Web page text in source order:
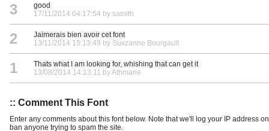
3
good
17/11/2014 04:17:54 by samith
2
Jaimerais bien avoir cet font
13/11/2014 15:13:49 by Suxzanne Bourgault
1
Thats what I am looking for, whishing that can get it
13/08/2014 14:13:11 by Athmane
:: Comment This Font
Enter any comments about this font below. Note that we'll log your IP address
ban anyone trying to spam the site.